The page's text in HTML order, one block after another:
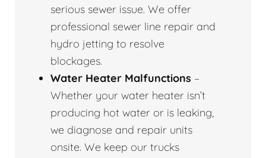
serious sewer issue. We offer
professional sewer line repair and
hydro jetting to resolve
blockages.
Water Heater Malfunctions –
Whether your water heater isn’t
producing hot water or is leaking,
we diagnose and repair units
onsite. We keep our trucks